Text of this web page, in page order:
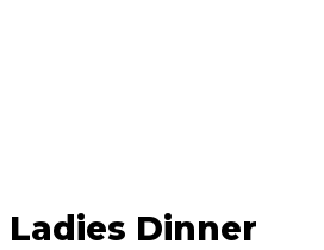
Ladies Dinner